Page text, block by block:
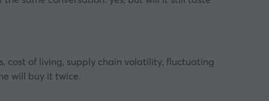
cost of living, supply chain volatility, fluctuating
will buy it twice.